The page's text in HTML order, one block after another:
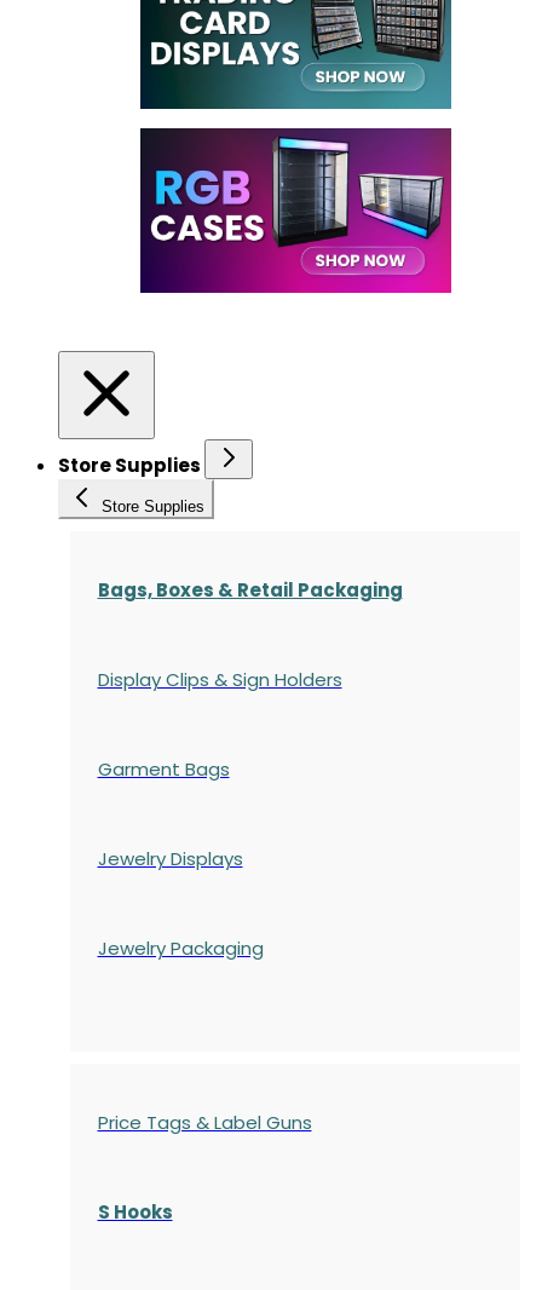
Store Supplies
Store Supplies
Bags, Boxes & Retail Packaging
Display Clips & Sign Holders
Garment Bags
Jewelry Displays
Jewelry Packaging
Price Tags & Label Guns
S Hooks